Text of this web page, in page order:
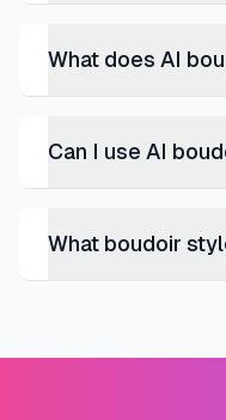
What does AI
Can I use AI
What boudoir